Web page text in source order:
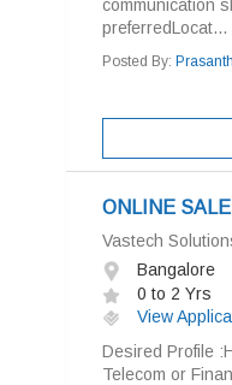
communication
preferredLocat...
Posted By:
ONLINE
Vastech
Bangalore
0 to 2 Yrs
View
Desired Profile
Telecom or